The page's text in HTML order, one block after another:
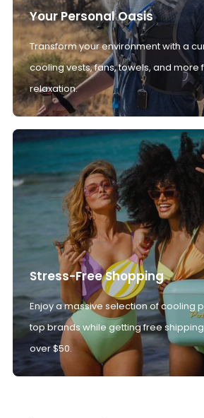
Your Personal Oasis
Transform your environment with a
cooling vests, fans, towels, and more
relaxation.
Stress-Free Shopping
Enjoy a massive selection of cooling
top brands while getting free
over $50.